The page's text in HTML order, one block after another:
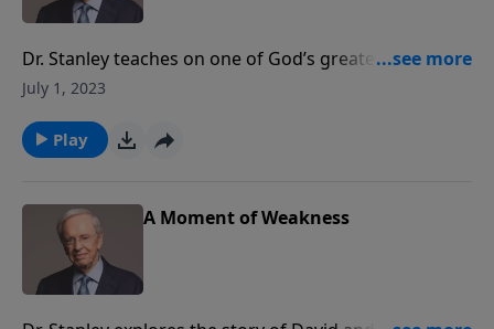
Dr. Stanley teaches on one of God’s greatest gifts:
grace. Because Jesus lived a sinless life as a man, He
death on the cross made it possible for us to receive
God’s grace. The question now is: What will you do
July 1, 2023
Play
A Moment of Weakness